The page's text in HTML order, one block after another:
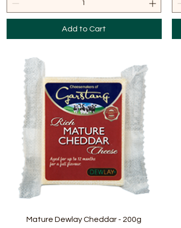
Add to Cart
Quick View
Mature Dewlay Cheddar - 200g